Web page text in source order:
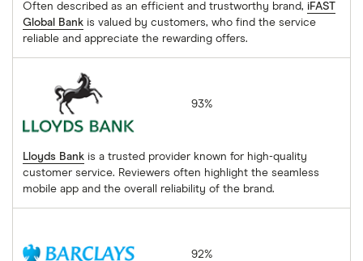
Often described as an efficient and trustworthy brand, iFAST
Global Bank is valued by customers, who find the service
reliable and appreciate the rewarding offers.
Lloyds Bank
93%
Lloyds Bank is a trusted provider known for high-quality
customer service. Reviewers often highlight the seamless
mobile app and the overall reliability of the brand.
92%